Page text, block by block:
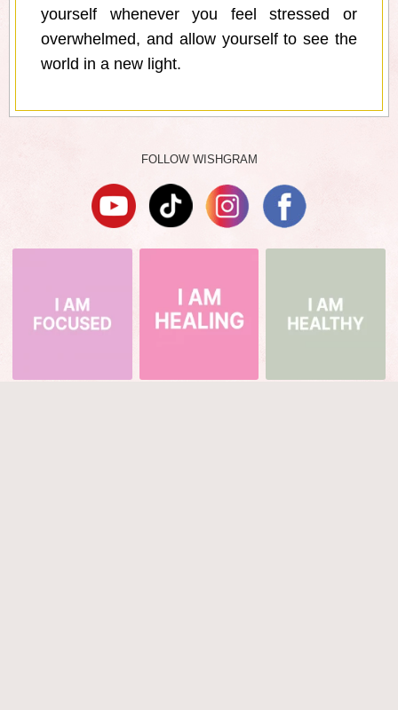
yourself whenever you feel stressed or
overwhelmed, and allow yourself to see the
world in a new light.
FOLLOW WISHGRAM